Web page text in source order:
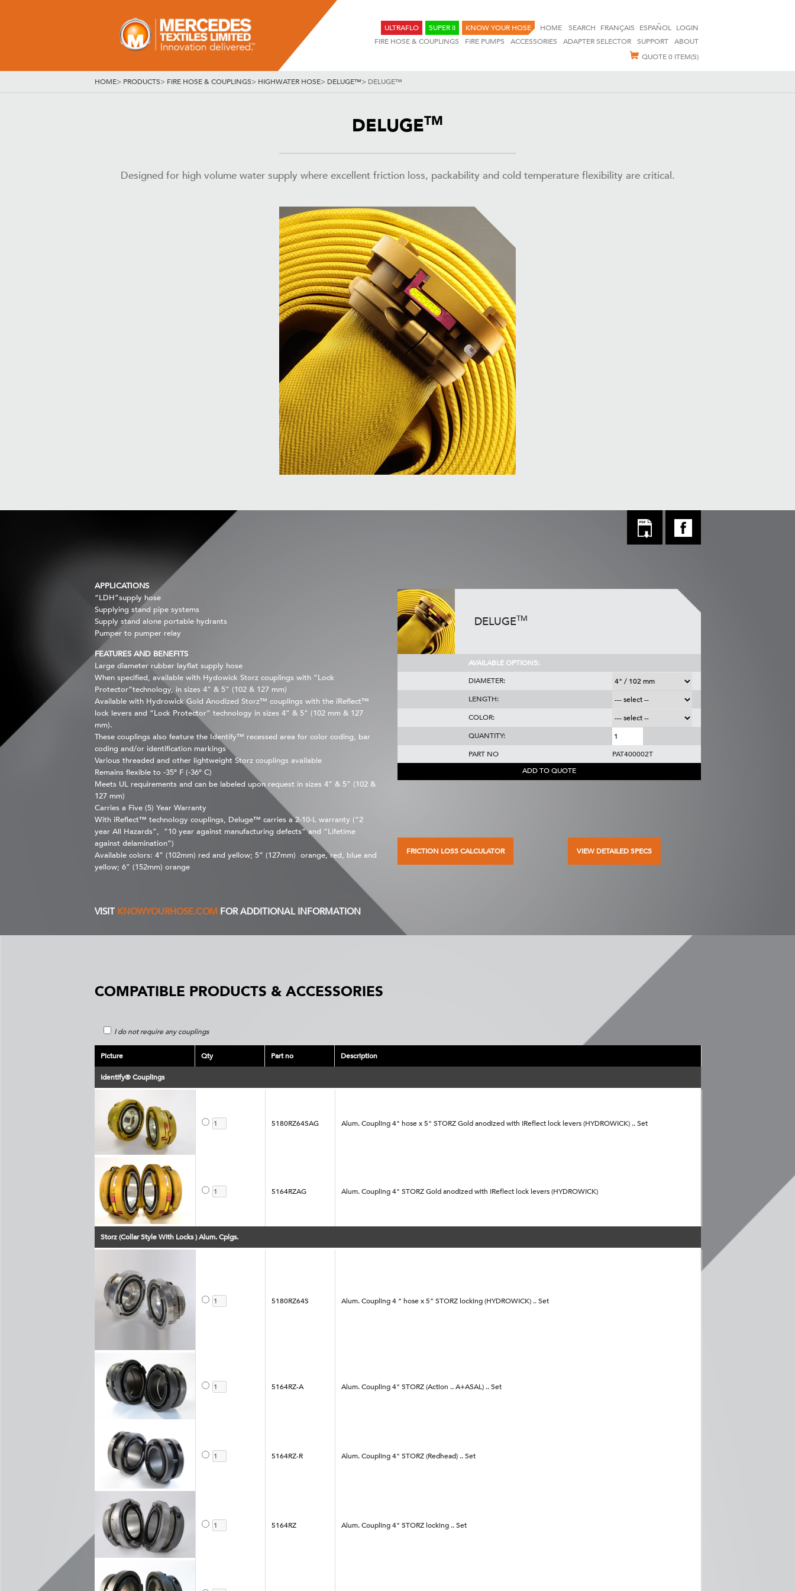
ULTRAFLO SUPER II KNOW YOUR HOSE HOME SEARCH FRANÇAIS ESPAÑOL LOGIN
FIRE HOSE & COUPLINGS
FIRE PUMPS ACCESSORIES ADAPTER SELECTOR SUPPORT
ABOUT
QUOTE0 ITEM(S)
HOME> PRODUCTS> FIRE HOSE & COUPLINGS> HIGHWATER HOSE> DELUGE™> DELUGE™
DELUGETM
Designed for high volume water supply where excellent friction loss, packability and cold temperature flexibility are critical.
APPLICATIONS
“LDH”supply hose
Supplying stand pipe systems
Supply stand alone portable hydrants
Pumper to pumper relay
FEATURES AND BENEFITS
Large diameter rubber layflat supply hose
When specified, available with Hydowick Storz couplings with “Lock
Protector”technology, in sizes 4” & 5” (102 & 127 mm)
Available with Hydrowick Gold Anodized Storz™ couplings with the iReflect™
lock levers and “Lock Protector” technology in sizes 4” & 5” (102 mm & 127
mm).
These couplings also feature the Identify™ recessed area for color coding, bar
coding and/or identification markings
Various threaded and other lightweight Storz couplings available
Remains flexible to -35º F (-36º C)
Meets UL requirements and can be labeled upon request in sizes 4” & 5” (102 &
127 mm)
Carries a Five (5) Year Warranty
With iReflect™ technology couplings, Deluge™ carries a 2-10-L warranty (“2
year All Hazards”, “10 year against manufacturing defects” and “Lifetime
against delamination”)
Available colors: 4” (102mm) red and yellow; 5” (127mm) orange, red, blue and
yellow; 6” (152mm) orange
DELUGETM
AVAILABLE OPTIONS:
DIAMETER:
LENGTH:
COLOR:
QUANTITY:
PART NO
PAT400002T
ADD TO QUOTE
FRICTION LOSS CALCULATOR VIEW DETAILED SPECS
VISIT KNOWYOURHOSE.COM FOR ADDITIONAL INFORMATION
COMPATIBLE PRODUCTS & ACCESSORIES
I do not require any couplings
Picture Qty Part no Description
Identify® Couplings
5180RZ64SAG Alum. Coupling 4" hose x 5" STORZ Gold anodized with IReflect lock levers (HYDROWICK) .. Set
5164RZAG Alum. Coupling 4" STORZ Gold anodized with IReflect lock levers (HYDROWICK)
Storz (Collar Style With Locks ) Alum. Cplgs.
5180RZ64S Alum. Coupling 4 ” hose x 5” STORZ locking (HYDROWICK) .. Set
5164RZ-A Alum. Coupling 4" STORZ (Action .. A+ASAL) .. Set
5164RZ-R Alum. Coupling 4" STORZ (Redhead) .. Set
5164RZ Alum. Coupling 4" STORZ locking .. Set